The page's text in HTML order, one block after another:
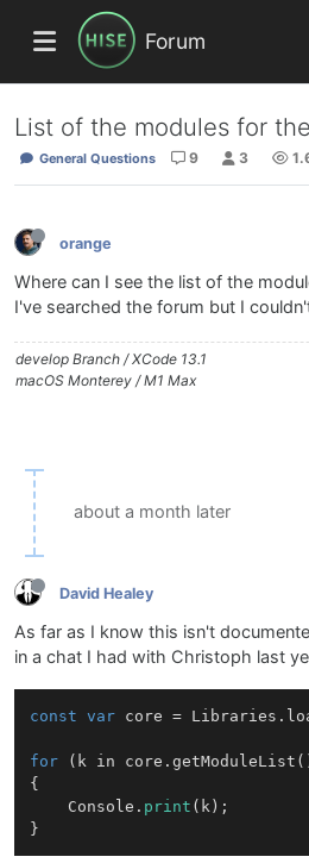
Forum
List of the modules for
General Questions 9 3
orange
Where can I see the list of the
I've searched the forum but I
develop Branch / XCode 13.1
macOS Monterey / M1 Max
about a month later
David Healey
As far as I know this isn't
in a chat I had with Christoph last
const var core =
for (k in
{
    Console.
print (k);